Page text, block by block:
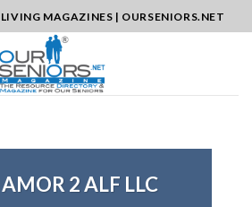
MAGAZINES | OURSENIORS.NET
2 ALF LLC